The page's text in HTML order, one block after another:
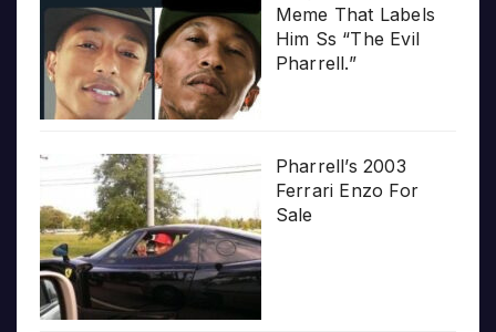
Meme That Labels
Him Ss “The Evil
Pharrell.”
Pharrell’s 2003
Ferrari Enzo For
Sale